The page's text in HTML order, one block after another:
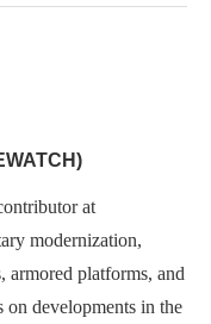
at
modernization,
armored platforms, and
developments in the